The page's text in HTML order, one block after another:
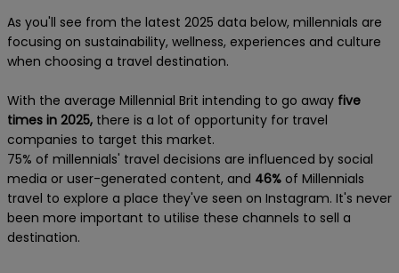
As you'll see from the latest 2025 data below, millennials are
focusing on sustainability, wellness, experiences and culture
when choosing a travel destination.
With the average Millennial Brit intending to go away five
times in 2025, there is a lot of opportunity for travel
companies to target this market.
75% of millennials' travel decisions are influenced by social
media or user-generated content, and 46% of Millennials
travel to explore a place they've seen on Instagram. It's never
been more important to utilise these channels to sell a
destination.